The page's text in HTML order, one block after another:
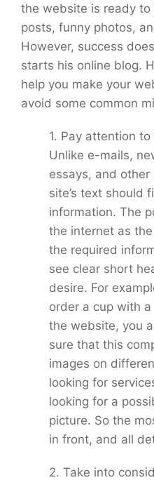
the website is ready
posts, funny photos,
However, success
starts his online blog.
help you make your
avoid some common
1. Pay attention
Unlike e-mails,
essays, and
site’s text should
information. The
the internet as
the required
see clear short
desire. For
order a cup with
the website, you
sure that this
images on
looking for
looking for a
picture. So the
in front, and all
2. Take into